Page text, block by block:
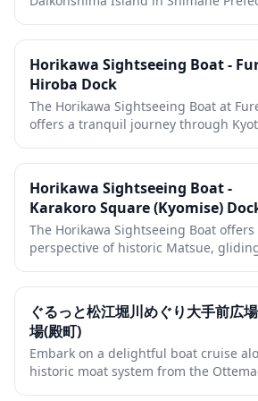
garden features traditional
walking paths, and seasonal flower
a serene atmosphere throughout the
also enjoy the island's unique culture,
ginseng cultivation and local
make this destination a hidden gem
region.
Horikawa Sightseeing Boat -
Hiroba Dock
The Horikawa Sightseeing Boat at
offers a tranquil journey through
and under charming stone bridges.
tour provides a unique perspective
with knowledgeable guides sharing
waterway's 400-year history. During
blossoms create a pink canopy
brings vibrant foliage reflections on
Horikawa Sightseeing Boat -
Karakoro Square (Kyomise)
The Horikawa Sightseeing Boat
perspective of historic Matsue,
castle. These traditional wooden
scenic waterways, passing under
passengers duck their heads,
interactive experience. The journey
views of traditional architecture,
and offers insights into the city's
the boatman's narration.
ぐるっと松江堀川めぐり大手前広
場(殿町)
Embark on a delightful boat cruise
historic moat system from the